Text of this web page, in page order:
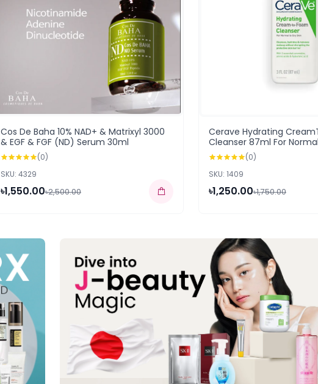
Cos De Baha 10% NAD+ & Matrixyl 3000
& EGF & FGF (ND) Serum 30ml
(0)
SKU: 4329
৳1,550.00৳2,500.00
Cerave Hydrating
Cleanser 87ml For
(USA)
(0)
SKU: 1409
৳1,250.00৳1,750.00